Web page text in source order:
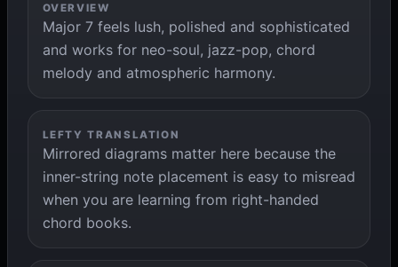
OVERVIEW
Major 7 feels lush, polished and sophisticated
and works for neo-soul, jazz-pop, chord
melody and atmospheric harmony.
LEFTY TRANSLATION
Mirrored diagrams matter here because the
inner-string note placement is easy to misread
when you are learning from right-handed
chord books.